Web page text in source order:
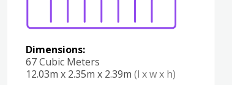
Dimensions:
67 Cubic Meters
12.03m x 2.35m x 2.39m (l x w x h)